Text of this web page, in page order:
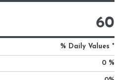
60
% Daily Values *
0 %